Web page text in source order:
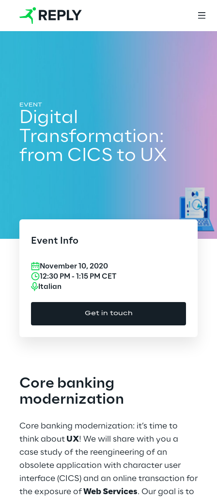
Services
Services
Cybersecurity
Design
Hybrid Work
Internet of Things
Metaverse
Digital
Transformation:
from CICS to UX
Event Info
November 10, 2020
12:30 PM - 1:15 PM CET
Italian
Get in touch
Core banking
modernization
Core banking modernization: it’s time to
think about UX! We will share with you a
case study of the reengineering of an
obsolete application with character user
interface (CICS) and an online transaction for
the exposure ofWeb Services. Our goal is to